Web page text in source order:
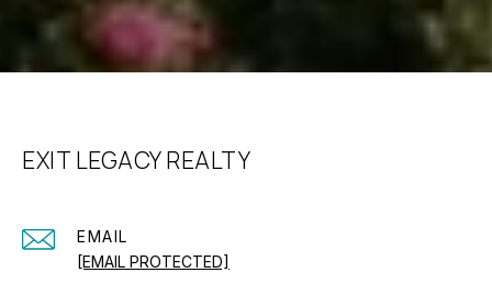
EXIT LEGACY REALTY
EMAIL
[EMAIL PROTECTED]